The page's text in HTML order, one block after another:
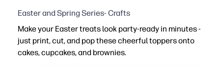
Easter and Spring Series- Crafts
Make your Easter treats look party-ready in minutes -
just print, cut, and pop these cheerful toppers onto
cakes, cupcakes, and brownies.